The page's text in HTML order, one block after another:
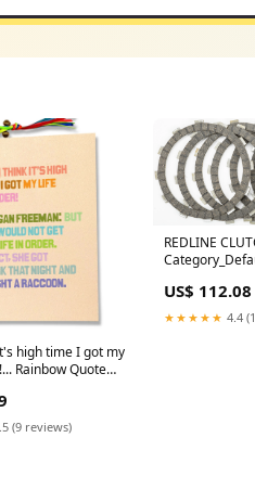
high time I got my
Rainbow Quote
(9 reviews)
REDLINE
US$ 112.08
★★★★★ 4.4